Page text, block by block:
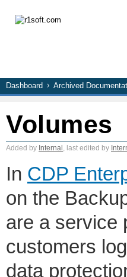
Dashboard Archived
Volumes
Added by Internal , last edited by
In CDP
on the
are a service
customers
data